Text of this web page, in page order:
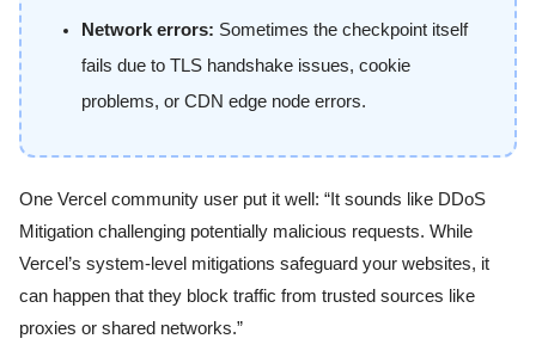
Network errors: Sometimes the checkpoint itself
fails due to TLS handshake issues, cookie
problems, or CDN edge node errors.
One Vercel community user put it well: “It sounds like DDoS
Mitigation challenging potentially malicious requests. While
Vercel’s system-level mitigations safeguard your websites, it
can happen that they block traffic from trusted sources like
proxies or shared networks.”